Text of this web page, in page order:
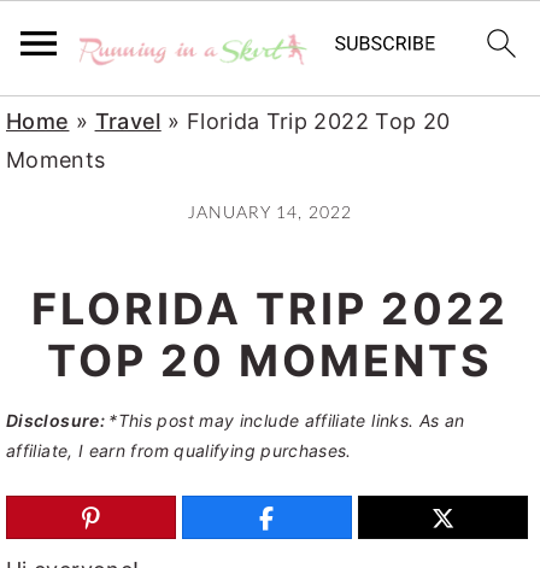
S
k
m
a
r
S
k
n
c
o
S
k
m
a
r
Home » Travel » Florida Trip 2022 Top 20
Moments
JANUARY 14, 2022
FLORIDA TRIP 2022
TOP 20 MOMENTS
Disclosure: *This post may include affiliate links. As an
affiliate, I earn from qualifying purchases.